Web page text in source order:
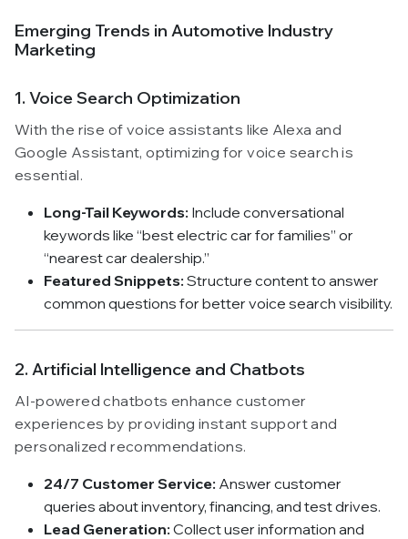
Emerging Trends in Automotive Industry
Marketing
1. Voice Search Optimization
With the rise of voice assistants like Alexa and
Google Assistant, optimizing for voice search is
essential.
Long-Tail Keywords: Include conversational
keywords like “best electric car for families” or
“nearest car dealership.”
Featured Snippets: Structure content to answer
common questions for better voice search visibility.
2. Artificial Intelligence and Chatbots
AI-powered chatbots enhance customer
experiences by providing instant support and
personalized recommendations.
24/7 Customer Service: Answer customer
queries about inventory, financing, and test drives.
Lead Generation: Collect user information and